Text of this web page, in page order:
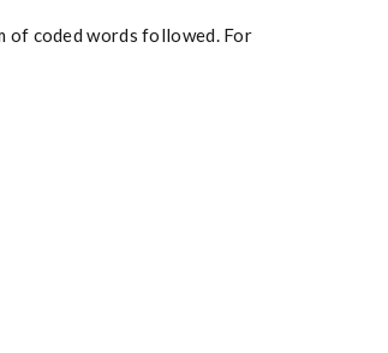
of coded words followed. For